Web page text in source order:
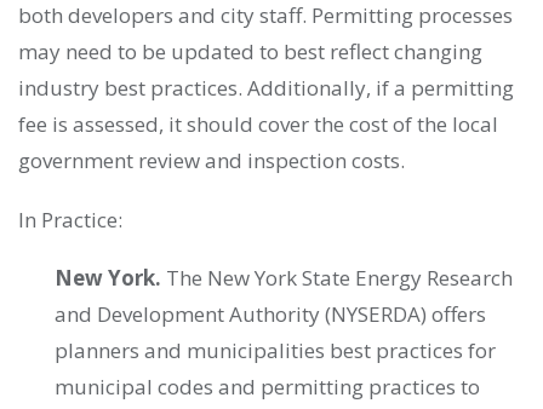
both developers and city staff. Permitting processes
may need to be updated to best reflect changing
industry best practices. Additionally, if a permitting
fee is assessed, it should cover the cost of the local
government review and inspection costs.
In Practice:
New York. The New York State Energy Research
and Development Authority (NYSERDA) offers
planners and municipalities best practices for
municipal codes and permitting practices to